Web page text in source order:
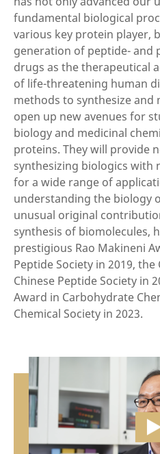
fundamental biological
various key protein player,
generation of peptide- and
drugs as the therapeutical
of life-threatening human
methods to synthesize
open up new avenues for
biology and medicinal
proteins. They will provide
synthesizing biologics with
for a wide range of
understanding the biology
unusual original
synthesis of biomolecules,
prestigious Rao Makineni
Peptide Society in 2019,
Chinese Peptide Society in
Award in Carbohydrate
Chemical Society in 2023.